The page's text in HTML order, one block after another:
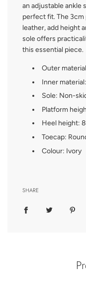
an adjustable ankle
perfect fit. The 3cm
leather, add height
sole offers
this essential piece.
Outer
Inner
Sole: Non-
Platform
Heel height:
Toecap:
Colour: Ivory
SHARE